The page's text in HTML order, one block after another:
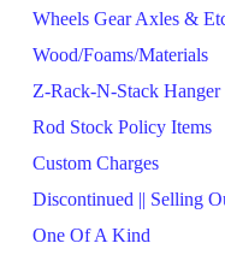
Wheels Gear Axles &
Wood/Foams/Materials
Z-Rack-N-Stack Hanger
Rod Stock Policy Items
Custom Charges
Discontinued || Selling
One Of A Kind